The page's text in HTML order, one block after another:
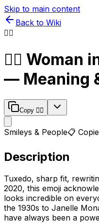
Skip to main content
Back to Wiki
🤵‍♀️
🤵‍♀️ Woman
— Meaning
Copy 🤵‍♀️
Smileys & People📋
Description
Tuxedo, sharp fit,
2020, this emoji
looks incredible on
the 1930s to Janelle
have always been a